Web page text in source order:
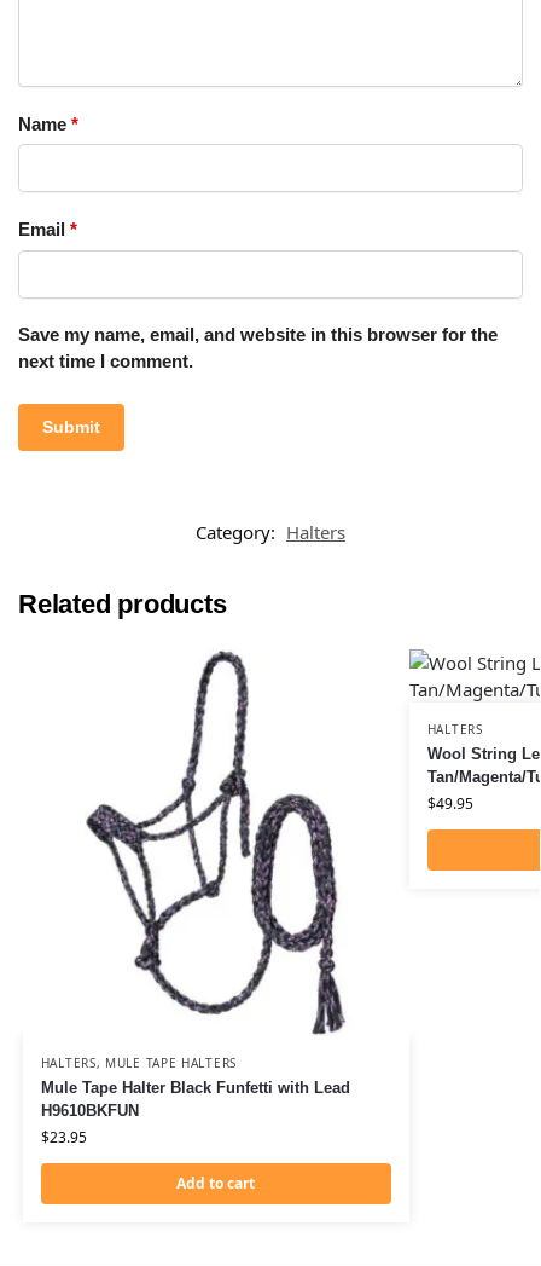
Name *
Email *
Save my name, email, and website in this browser for the
next time I comment.
Category: Halters
Related products
HALTERS, MULE TAPE HALTERS
Mule Tape Halter Black Funfetti with Lead
H9610BKFUN
$23.95
Add to cart
HALTERS
Wool String
Tan/Magenta/
$49.95